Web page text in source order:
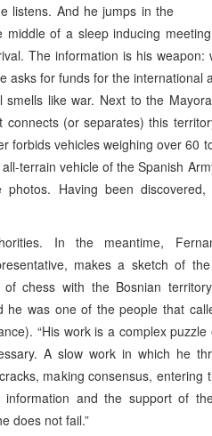
listens. And he jumps in the
middle of a sleep inducing
The information is his weapon:
asks for funds for the international
like war. Next to the
(or separates) this
forbids vehicles weighing over 60
terrain vehicle of the Spanish
photos. Having been
In the meantime,
makes a sketch of the
of chess with the Bosnian
he was one of the people that
“His work is a complex
A slow work in which he
making consensus, entering
and the support of
does not fail.”